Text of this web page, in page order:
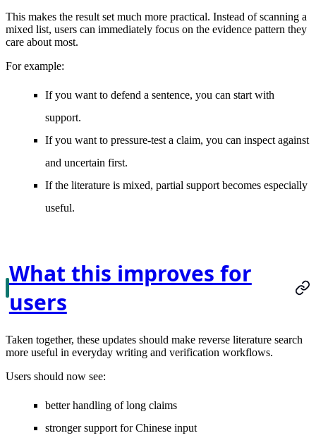
This makes the result set much more practical. Instead of scanning a
mixed list, users can immediately focus on the evidence pattern they
care about most.
For example:
If you want to defend a sentence, you can start with
support.
If you want to pressure-test a claim, you can inspect against
and uncertain first.
If the literature is mixed, partial support becomes especially
useful.
What this improves for
users
Taken together, these updates should make reverse literature search
more useful in everyday writing and verification workflows.
Users should now see:
better handling of long claims
stronger support for Chinese input